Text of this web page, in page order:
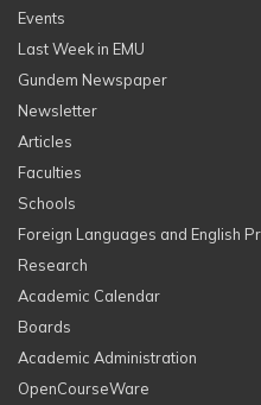
Events
Last Week in EMU
Gundem Newspaper
Newsletter
Articles
Faculties
Schools
Foreign Languages and English
Research
Academic Calendar
Boards
Academic Administration
OpenCourseWare